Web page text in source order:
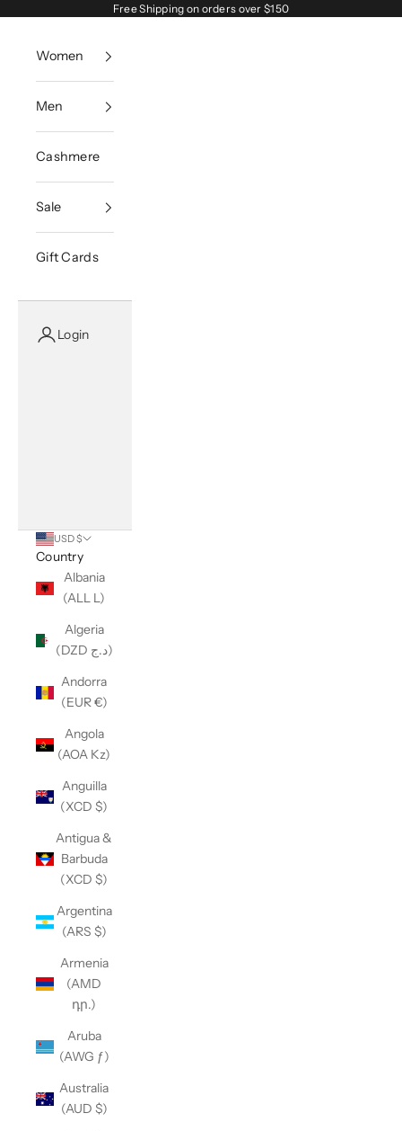
Free Shipping on orders over $150
Women
Men
Cashmere
Sale
Gift Cards
Login
USD $
Country
Albania
(ALL L)
Algeria
(DZD د.ج)
Andorra
(EUR €)
Angola
(AOA Kz)
Anguilla
(XCD $)
Antigua &
Barbuda
(XCD $)
Argentina
(ARS $)
Armenia
(AMD
դր.)
Aruba
(AWG ƒ)
Australia
(AUD $)